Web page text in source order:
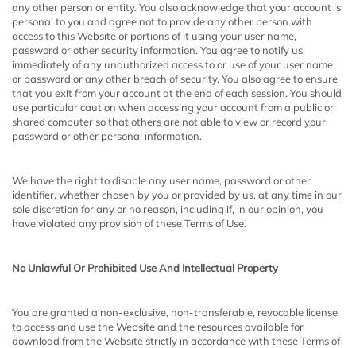
any other person or entity. You also acknowledge that your account is
personal to you and agree not to provide any other person with
access to this Website or portions of it using your user name,
password or other security information. You agree to notify us
immediately of any unauthorized access to or use of your user name
or password or any other breach of security. You also agree to ensure
that you exit from your account at the end of each session. You should
use particular caution when accessing your account from a public or
shared computer so that others are not able to view or record your
password or other personal information.
We have the right to disable any user name, password or other
identifier, whether chosen by you or provided by us, at any time in our
sole discretion for any or no reason, including if, in our opinion, you
have violated any provision of these Terms of Use.
No Unlawful Or Prohibited Use And Intellectual Property
You are granted a non-exclusive, non-transferable, revocable license
to access and use the Website and the resources available for
download from the Website strictly in accordance with these Terms of